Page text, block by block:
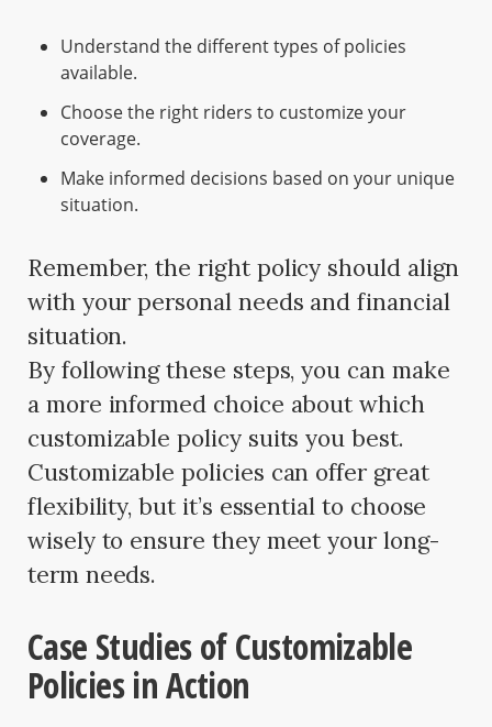
Understand the different types of policies
available.
Choose the right riders to customize your
coverage.
Make informed decisions based on your unique
situation.
Remember, the right policy should align
with your personal needs and financial
situation.
By following these steps, you can make
a more informed choice about which
customizable policy suits you best.
Customizable policies can offer great
flexibility, but it’s essential to choose
wisely to ensure they meet your long-
term needs.
Case Studies of Customizable
Policies in Action